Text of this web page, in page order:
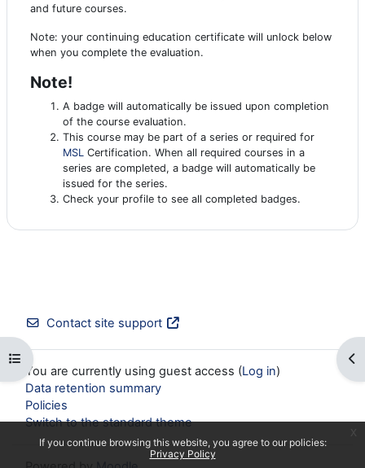
If you continue browsing this website, you agree to our policies:
Privacy Policy
Open course index
and future courses.
Note: your continuing education certificate will unlock below
when you complete the evaluation.
Note!
A badge will automatically be issued upon completion
of the course evaluation.
This course may be part of a series or required for
MSL Certification. When all required courses in a
series are completed, a badge will automatically be
issued for the series.
Check your profile to see all completed badges.
Contact site support
You are currently using guest access (Log in)
Data retention summary
Policies
Switch to the standard theme